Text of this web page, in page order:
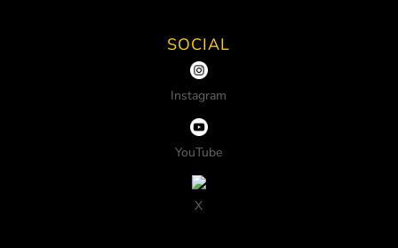
SOCIAL
Instagram
YouTube
X